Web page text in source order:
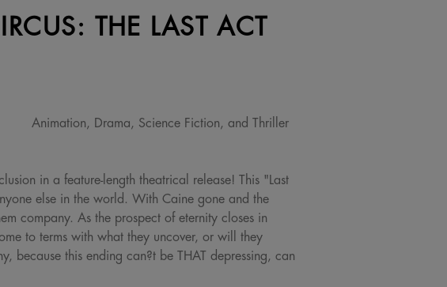
THE LAST ACT
Animation, Drama, Science Fiction, and Thriller
in a feature-length theatrical release! This "Last
else in the world. With Caine gone and the
company. As the prospect of eternity closes in
to terms with what they uncover, or will they
because this ending can?t be THAT depressing, can